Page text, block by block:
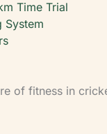
Time Trial
System
of fitness in